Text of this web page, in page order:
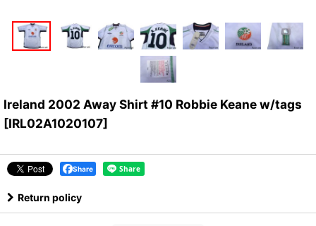
Ireland 2002 Away Shirt #10 Robbie Keane w/tags
[IRL02A1020107]
Share
Return policy